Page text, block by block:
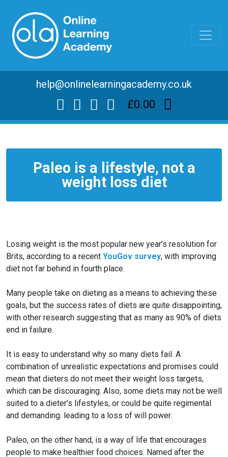
help@onlinelearningacademy.co.uk
£0.00
Paleo is a lifestyle, not a
weight loss diet
Losing weight is the most popular new year’s resolution for
Brits, according to a recent YouGov survey, with improving
diet not far behind in fourth place.
Many people take on dieting as a means to achieving these
goals, but the success rates of diets are quite disappointing,
with other research suggesting that as many as 90% of diets
end in failure.
It is easy to understand why so many diets fail. A
combination of unrealistic expectations and promises could
mean that dieters do not meet their weight loss targets,
which can be discouraging. Also, some diets may not be well
suited to a dieter’s lifestyles, or could be quite regimental
and demanding. leading to a loss of will power.
Paleo, on the other hand, is a way of life that encourages
people to make healthier food choices. Named after the